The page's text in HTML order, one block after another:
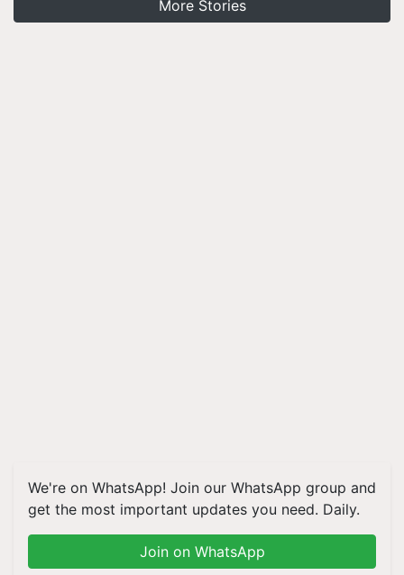
More Stories
We're on WhatsApp! Join our WhatsApp group and
get the most important updates you need. Daily.
Join on WhatsApp